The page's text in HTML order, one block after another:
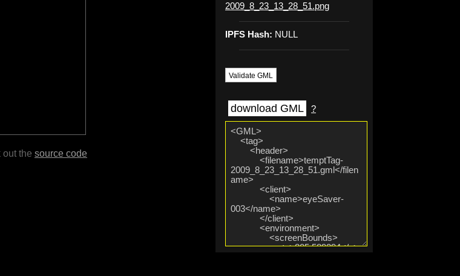
2009_8_23_13_28_51.png
IPFS Hash: NULL
Validate GML
download GML ?
the source code